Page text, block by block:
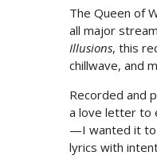
The Queen of
all major
Illusions, this
chillwave, and
Recorded and
a love letter to
—I wanted it to
lyrics with